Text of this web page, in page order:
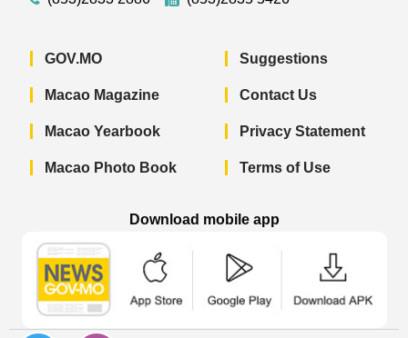
GOV.MO
Macao Magazine
Macao Yearbook
Macao Photo Book
Suggestions
Contact Us
Privacy Statement
Terms of Use
Download mobile app